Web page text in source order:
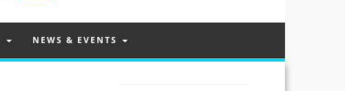
NEWS & EVENTS